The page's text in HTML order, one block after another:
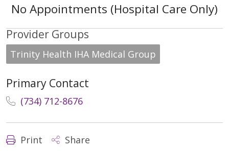
No Appointments (Hospital Care Only)
Provider Groups
Trinity Health IHA Medical Group
Primary Contact
(734) 712-8676
Print Share